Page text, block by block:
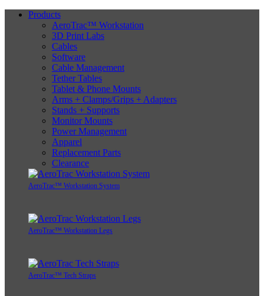
Products
AeroTrac™ Workstation
3D Print Labs
Cables
Software
Cable Management
Tether Tables
Tablet & Phone Mounts
Arms + Clamps/Grips + Adapters
Stands + Supports
Monitor Mounts
Power Management
Apparel
Replacement Parts
Clearance
AeroTrac™ Workstation System
AeroTrac™ Workstation Legs
AeroTrac™ Tech Straps